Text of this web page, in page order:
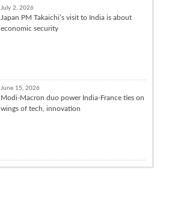
July 2, 2026
Japan PM Takaichi’s visit to India is about
economic security
June 15, 2026
Modi-Macron duo power India-France ties on
wings of tech, innovation